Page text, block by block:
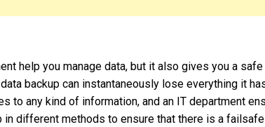
help you manage data, but it also gives you a
backup can instantaneously lose everything it
to any kind of information, and an IT department
in different methods to ensure that there is a